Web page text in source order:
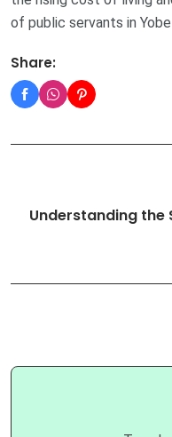
of public servants in
Share:
Understanding